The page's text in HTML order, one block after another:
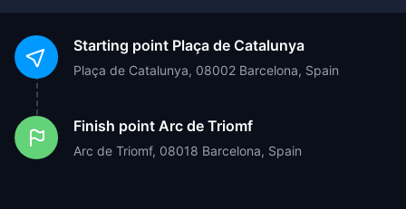
Starting point Plaça de Catalunya
Plaça de Catalunya, 08002 Barcelona, Spain
Finish point Arc de Triomf
Arc de Triomf, 08018 Barcelona, Spain